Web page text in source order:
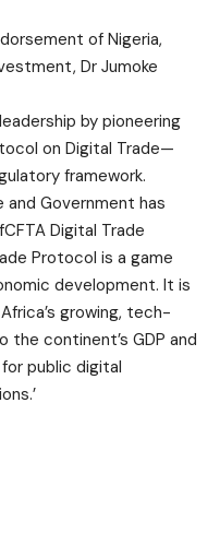
of Nigeria,
Dr Jumoke
by pioneering
on Digital Trade—
framework.
and Government has
Digital Trade
Protocol is a game
development. It is
growing, tech-
continent’s GDP and
public digital